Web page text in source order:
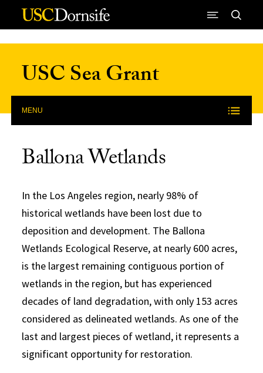
Skip to Content
USC Sea Grant
MENU
Ballona Wetlands
In the Los Angeles region, nearly 98% of
historical wetlands have been lost due to
deposition and development. The Ballona
Wetlands Ecological Reserve, at nearly 600 acres,
is the largest remaining contiguous portion of
wetlands in the region, but has experienced
decades of land degradation, with only 153 acres
considered as delineated wetlands. As one of the
last and largest pieces of wetland, it represents a
significant opportunity for restoration.